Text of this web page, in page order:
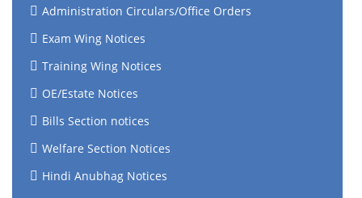
Administration Circulars/Office Orders
Exam Wing Notices
Training Wing Notices
OE/Estate Notices
Bills Section notices
Welfare Section Notices
Hindi Anubhag Notices